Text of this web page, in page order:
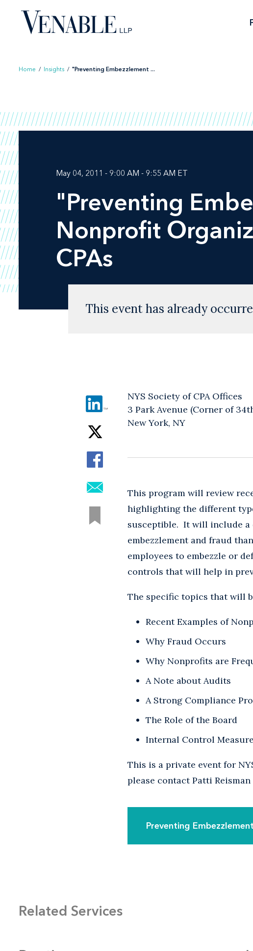
content
Home / Insights / "Preventing Embezzlement ...
May 04, 2011 - 9:00 AM - 9:55 AM ET
"Preventing
Nonprofit
CPAs
This event has already
NYS Society of CPA Offices
3 Park Avenue (Corner of
New York, NY
This program will review
highlighting the different
susceptible. It will include a
embezzlement and fraud
employees to embezzle or
controls that will help in
The specific topics that will
Recent Examples of
Why Fraud Occurs
Why Nonprofits are
A Note about Audits
A Strong Compliance
The Role of the Board
Internal Control
This is a private event for
please contact Patti
Preventing
Related Services